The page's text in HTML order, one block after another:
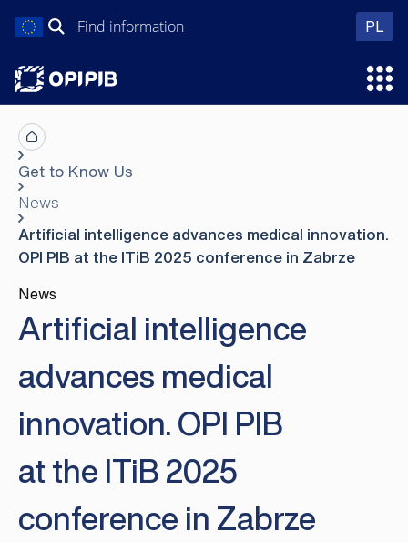
Search
PL
Get to Know Us
News
Artificial intelligence advances medical innovation.
OPI PIB at the ITiB 2025 conference in Zabrze
Artificial intelligence
advances medical
innovation. OPI PIB
at the ITiB 2025
conference in Zabrze
News